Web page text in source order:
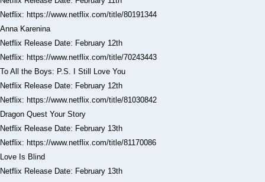
Netflix: https://www.netflix.com/title/80191344
Anna Karenina
Netflix Release Date: February 12th
Netflix: https://www.netflix.com/title/70243443
To All the Boys: P.S. I Still Love You
Netflix Release Date: February 12th
Netflix: https://www.netflix.com/title/81030842
Dragon Quest Your Story
Netflix Release Date: February 13th
Netflix: https://www.netflix.com/title/81170086
Love Is Blind
Netflix Release Date: February 13th